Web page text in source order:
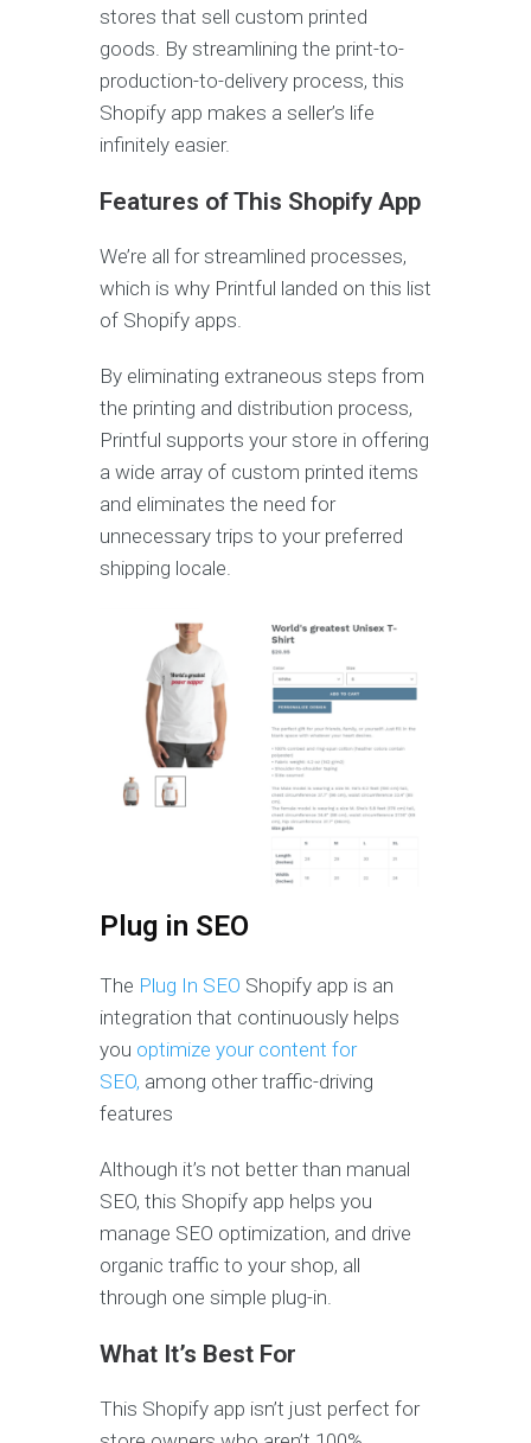
stores that sell custom printed
goods. By streamlining the print-to-
production-to-delivery process, this
Shopify app makes a seller’s life
infinitely easier.
Features of This Shopify App
We’re all for streamlined processes,
which is why Printful landed on this list
of Shopify apps.
By eliminating extraneous steps from
the printing and distribution process,
Printful supports your store in offering
a wide array of custom printed items
and eliminates the need for
unnecessary trips to your preferred
shipping locale.
Plug in SEO
The Plug In SEO Shopify app is an
integration that continuously helps
you optimize your content for
SEO, among other traffic-driving
features
Although it’s not better than manual
SEO, this Shopify app helps you
manage SEO optimization, and drive
organic traffic to your shop, all
through one simple plug-in.
What It’s Best For
This Shopify app isn’t just perfect for